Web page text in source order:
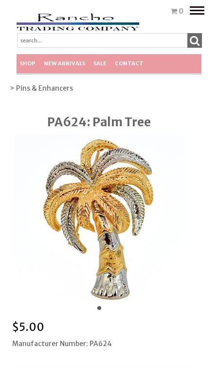
0
Toggle
SHOP NEW ARRIVALS SALE CONTACT
> Pins & Enhancers
PA624: Palm Tree
$5.00
Manufacturer Number: PA624